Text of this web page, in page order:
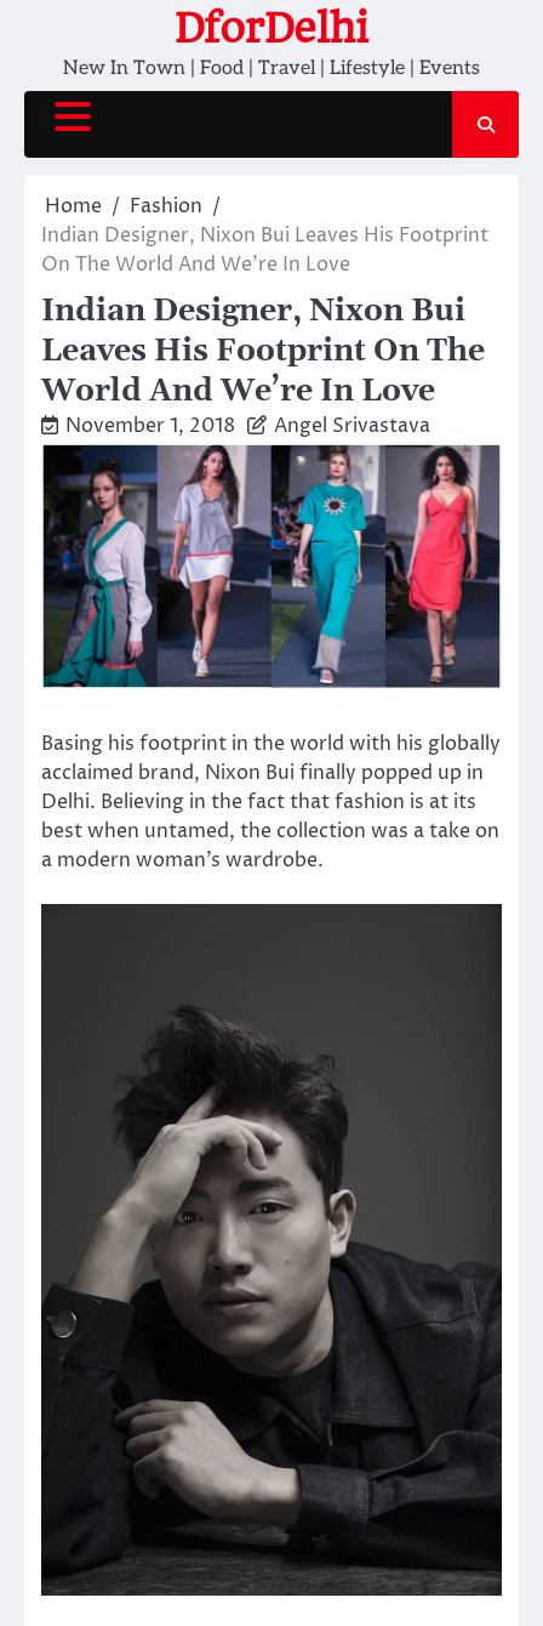
content
DforDelhi
New In Town | Food | Travel | Lifestyle | Events
Home
Fashion
Indian Designer, Nixon Bui Leaves His Footprint
On The World And We’re In Love
Indian Designer, Nixon Bui
Leaves His Footprint On The
World And We’re In Love
November 1, 2018 Angel Srivastava
Basing his footprint in the world with his globally
acclaimed brand, Nixon Bui finally popped up in
Delhi. Believing in the fact that fashion is at its
best when untamed, the collection was a take on
a modern woman’s wardrobe.